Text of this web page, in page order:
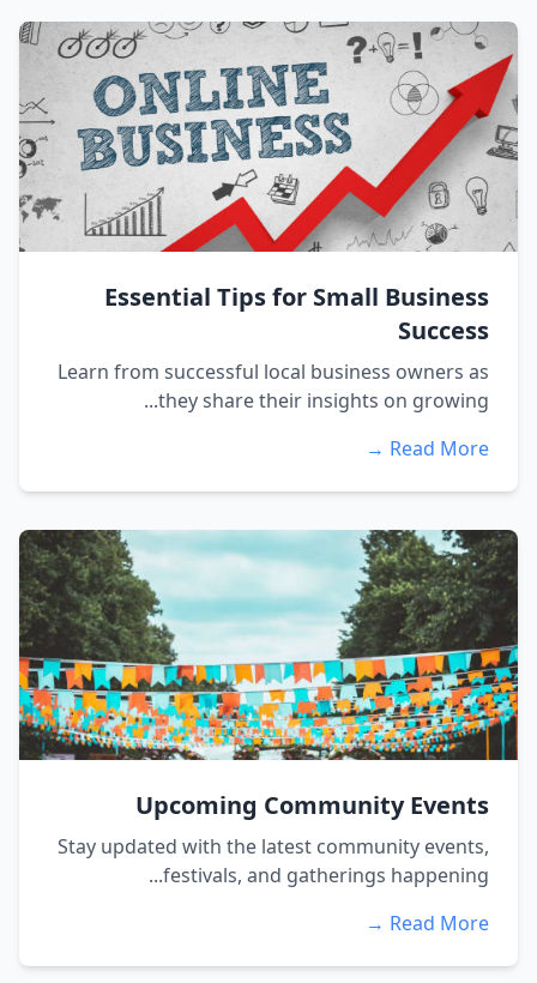
Essential Tips for Small Business
Success
Learn from successful local business owners as
they share their insights on growing...
Read More →
Upcoming Community Events
Stay updated with the latest community events,
festivals, and gatherings happening...
Read More →